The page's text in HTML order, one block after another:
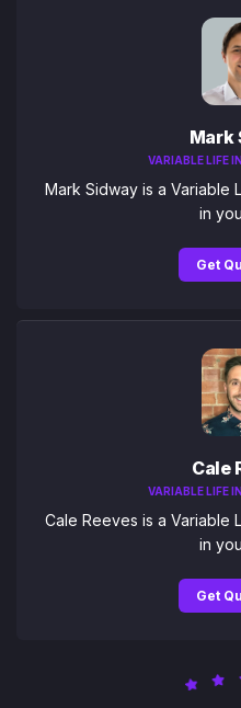
Mark
VARIABLE LIFE
Mark Sidway is a Variable
in
Get
Cale
VARIABLE LIFE
Cale Reeves is a Variable
in
Get